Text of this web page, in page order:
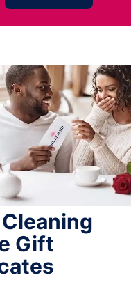
Gift